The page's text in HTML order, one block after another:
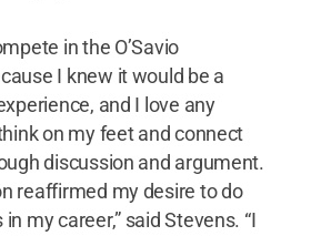
in the O’Savio
I knew it would be a
and I love any
on my feet and connect
discussion and argument.
reaffirmed my desire to do
my career,” said Stevens. “I